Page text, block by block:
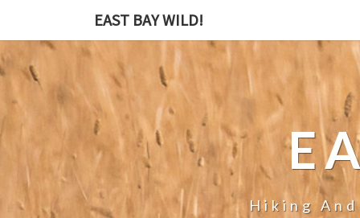
EAST BAY WILD!
Hiking